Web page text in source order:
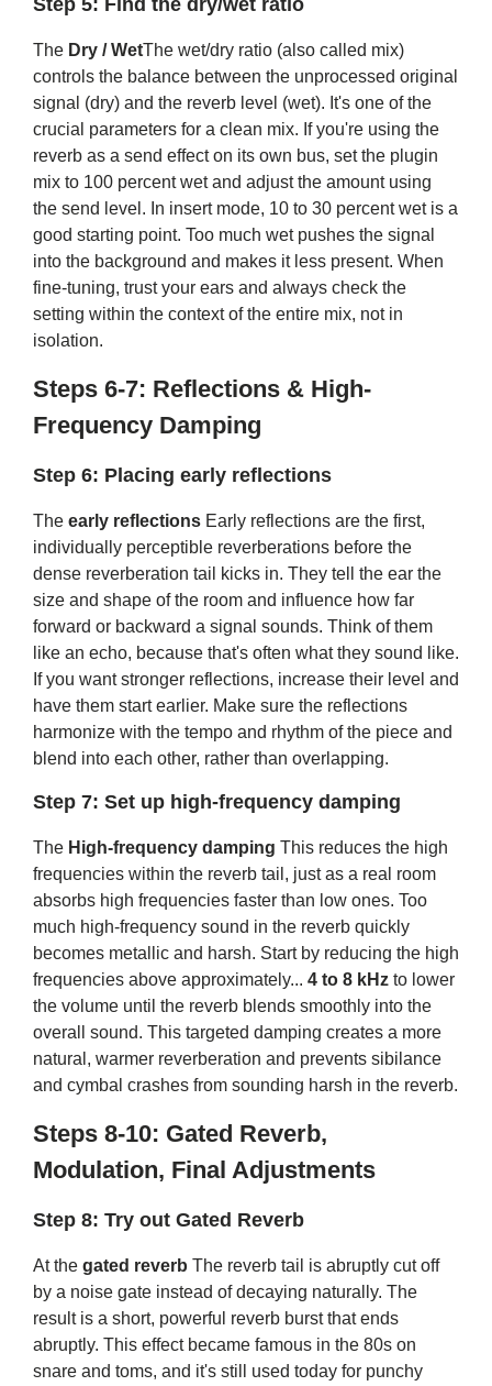
Step 5: Find the dry/wet ratio
The Dry / WetThe wet/dry ratio (also called mix)
controls the balance between the unprocessed original
signal (dry) and the reverb level (wet). It's one of the
crucial parameters for a clean mix. If you're using the
reverb as a send effect on its own bus, set the plugin
mix to 100 percent wet and adjust the amount using
the send level. In insert mode, 10 to 30 percent wet is a
good starting point. Too much wet pushes the signal
into the background and makes it less present. When
fine-tuning, trust your ears and always check the
setting within the context of the entire mix, not in
isolation.
Steps 6-7: Reflections & High-
Frequency Damping
Step 6: Placing early reflections
The early reflections Early reflections are the first,
individually perceptible reverberations before the
dense reverberation tail kicks in. They tell the ear the
size and shape of the room and influence how far
forward or backward a signal sounds. Think of them
like an echo, because that's often what they sound like.
If you want stronger reflections, increase their level and
have them start earlier. Make sure the reflections
harmonize with the tempo and rhythm of the piece and
blend into each other, rather than overlapping.
Step 7: Set up high-frequency damping
The High-frequency damping This reduces the high
frequencies within the reverb tail, just as a real room
absorbs high frequencies faster than low ones. Too
much high-frequency sound in the reverb quickly
becomes metallic and harsh. Start by reducing the high
frequencies above approximately... 4 to 8 kHz to lower
the volume until the reverb blends smoothly into the
overall sound. This targeted damping creates a more
natural, warmer reverberation and prevents sibilance
and cymbal crashes from sounding harsh in the reverb.
Steps 8-10: Gated Reverb,
Modulation, Final Adjustments
Step 8: Try out Gated Reverb
At the gated reverb The reverb tail is abruptly cut off
by a noise gate instead of decaying naturally. The
result is a short, powerful reverb burst that ends
abruptly. This effect became famous in the 80s on
snare and toms, and it's still used today for punchy